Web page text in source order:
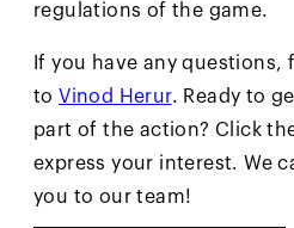
regulations of the game.
If you have any questions,
to Vinod Herur. Ready to
part of the action? Click
express your interest. We
you to our team!